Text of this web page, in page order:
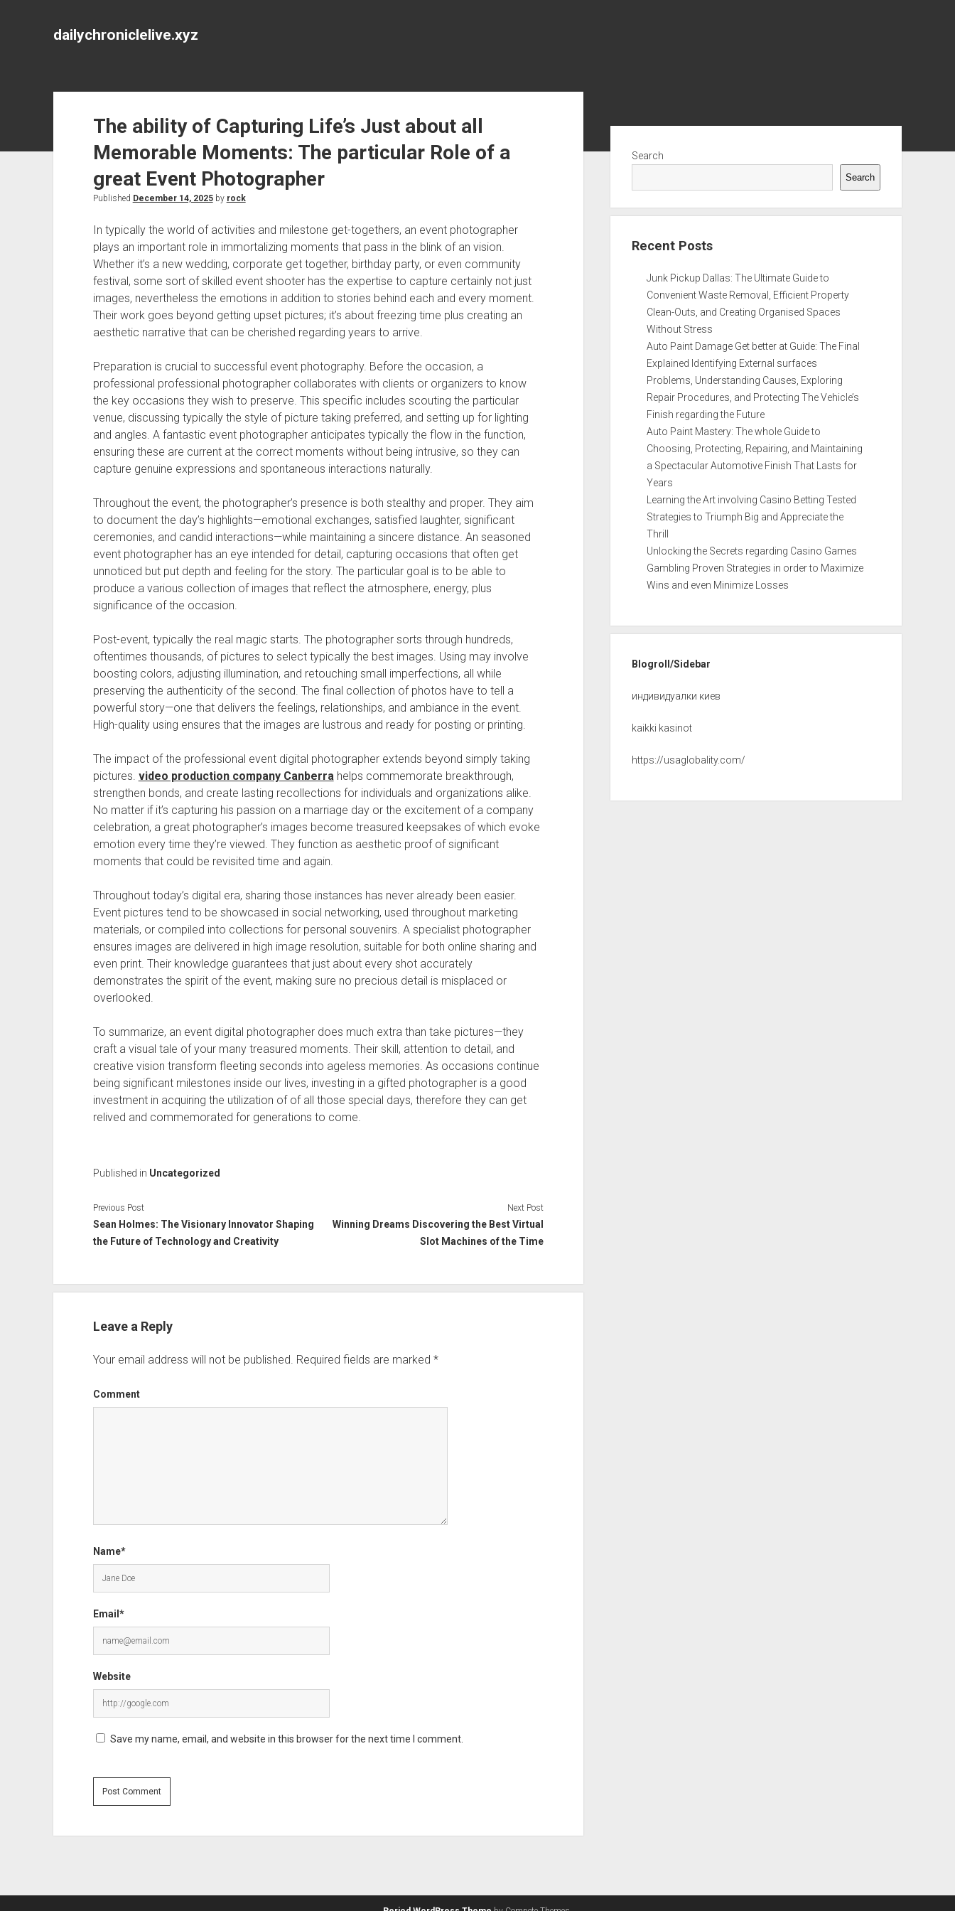
dailychroniclelive.xyz
The ability of Capturing Life’s Just about all
Memorable Moments: The particular Role of a
great Event Photographer
Published December 14, 2025by rock
In typically the world of activities and milestone get-togethers, an event photographer
plays an important role in immortalizing moments that pass in the blink of an vision.
Whether it’s a new wedding, corporate get together, birthday party, or even community
festival, some sort of skilled event shooter has the expertise to capture certainly not just
images, nevertheless the emotions in addition to stories behind each and every moment.
Their work goes beyond getting upset pictures; it’s about freezing time plus creating an
aesthetic narrative that can be cherished regarding years to arrive.
Preparation is crucial to successful event photography. Before the occasion, a
professional professional photographer collaborates with clients or organizers to know
the key occasions they wish to preserve. This specific includes scouting the particular
venue, discussing typically the style of picture taking preferred, and setting up for lighting
and angles. A fantastic event photographer anticipates typically the flow in the function,
ensuring these are current at the correct moments without being intrusive, so they can
capture genuine expressions and spontaneous interactions naturally.
Throughout the event, the photographer’s presence is both stealthy and proper. They aim
to document the day’s highlights—emotional exchanges, satisfied laughter, significant
ceremonies, and candid interactions—while maintaining a sincere distance. An seasoned
event photographer has an eye intended for detail, capturing occasions that often get
unnoticed but put depth and feeling for the story. The particular goal is to be able to
produce a various collection of images that reflect the atmosphere, energy, plus
significance of the occasion.
Post-event, typically the real magic starts. The photographer sorts through hundreds,
oftentimes thousands, of pictures to select typically the best images. Using may involve
boosting colors, adjusting illumination, and retouching small imperfections, all while
preserving the authenticity of the second. The final collection of photos have to tell a
powerful story—one that delivers the feelings, relationships, and ambiance in the event.
High-quality using ensures that the images are lustrous and ready for posting or printing.
The impact of the professional event digital photographer extends beyond simply taking
pictures. video production company Canberrahelps commemorate breakthrough,
strengthen bonds, and create lasting recollections for individuals and organizations alike.
No matter if it’s capturing his passion on a marriage day or the excitement of a company
celebration, a great photographer’s images become treasured keepsakes of which evoke
emotion every time they’re viewed. They function as aesthetic proof of significant
moments that could be revisited time and again.
Throughout today’s digital era, sharing those instances has never already been easier.
Event pictures tend to be showcased in social networking, used throughout marketing
materials, or compiled into collections for personal souvenirs. A specialist photographer
ensures images are delivered in high image resolution, suitable for both online sharing and
even print. Their knowledge guarantees that just about every shot accurately
demonstrates the spirit of the event, making sure no precious detail is misplaced or
overlooked.
To summarize, an event digital photographer does much extra than take pictures—they
craft a visual tale of your many treasured moments. Their skill, attention to detail, and
creative vision transform fleeting seconds into ageless memories. As occasions continue
being significant milestones inside our lives, investing in a gifted photographer is a good
investment in acquiring the utilization of of all those special days, therefore they can get
relived and commemorated for generations to come.
Published in Uncategorized
Previous Post
Sean Holmes: The Visionary Innovator Shaping
the Future of Technology and Creativity
Next Post
Winning Dreams Discovering the Best Virtual
Slot Machines of the Time
Leave a Reply
Your email address will not be published. Required fields are marked *
Comment
Name*
Email*
Website
Save my name, email, and website in this browser for the next time I comment.
Search
Search
Recent Posts
Junk Pickup Dallas: The Ultimate Guide to
Convenient Waste Removal, Efficient Property
Clean-Outs, and Creating Organised Spaces
Without Stress
Auto Paint Damage Get better at Guide: The Final
Explained Identifying External surfaces
Problems, Understanding Causes, Exploring
Repair Procedures, and Protecting The Vehicle’s
Finish regarding the Future
Auto Paint Mastery: The whole Guide to
Choosing, Protecting, Repairing, and Maintaining
a Spectacular Automotive Finish That Lasts for
Years
Learning the Art involving Casino Betting Tested
Strategies to Triumph Big and Appreciate the
Thrill
Unlocking the Secrets regarding Casino Games
Gambling Proven Strategies in order to Maximize
Wins and even Minimize Losses
Blogroll/Sidebar
индивидуалки киев
kaikki kasinot
https://usaglobality.com/